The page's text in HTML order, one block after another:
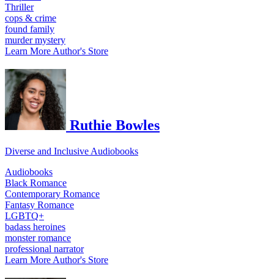
Thriller
cops & crime
found family
murder mystery
Learn More Author's Store
Ruthie Bowles
Diverse and Inclusive Audiobooks
Audiobooks
Black Romance
Contemporary Romance
Fantasy Romance
LGBTQ+
badass heroines
monster romance
professional narrator
Learn More Author's Store